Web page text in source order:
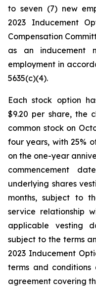
to seven (7) new
2023 Inducement
Compensation
as an inducement
employment in
5635(c)(4).
Each stock option
$9.20 per share, the
common stock on
four years, with 25%
on the one-year
commencement
underlying shares
months, subject to
service relationship
applicable vesting
subject to the terms
2023 Inducement
terms and
agreement covering